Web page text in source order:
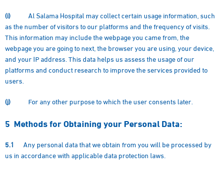
(i) Al Salama Hospital may collect certain usage information, such
as the number of visitors to our platforms and the frequency of visits.
This information may include the webpage you came from, the
webpage you are going to next, the browser you are using, your device,
and your IP address. This data helps us assess the usage of our
platforms and conduct research to improve the services provided to
users.
(j) For any other purpose to which the user consents later.
5 Methods for Obtaining your Personal Data:
5.1
Any personal data that we obtain from you will be processed by
us in accordance with applicable data protection laws.